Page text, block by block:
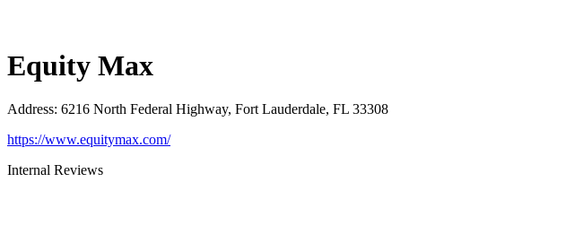
Equity Max
Address: 6216 North Federal Highway, Fort Lauderdale, FL 33308
https://www.equitymax.com/
Internal Reviews